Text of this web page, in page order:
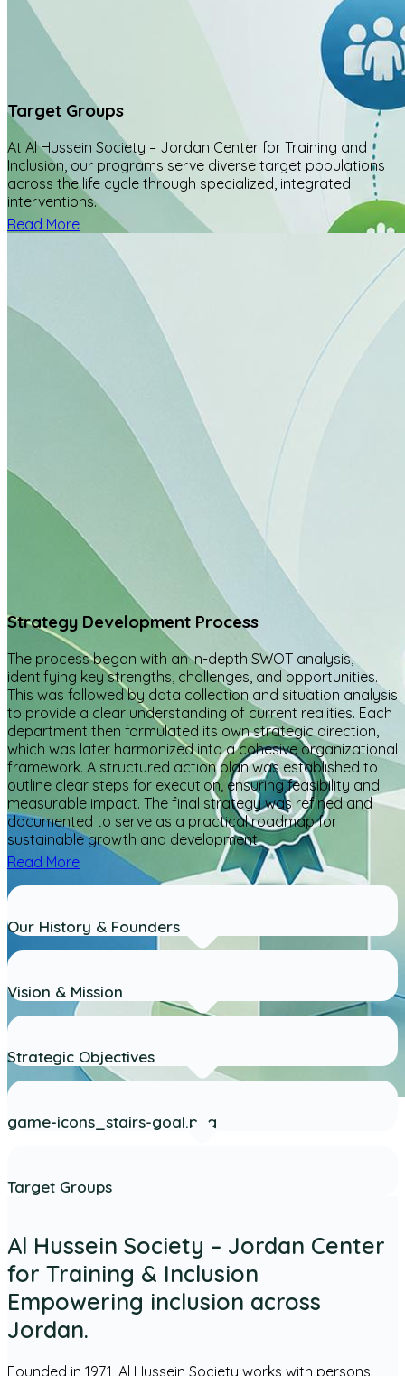
Target Groups
At Al Hussein Society – Jordan Center for Training and
Inclusion, our programs serve diverse target populations
across the life cycle through specialized, integrated
interventions.
Read More
Strategy Development Process
The process began with an in-depth SWOT analysis,
identifying key strengths, challenges, and opportunities.
This was followed by data collection and situation analysis
to provide a clear understanding of current realities. Each
department then formulated its own strategic direction,
which was later harmonized into a cohesive organizational
framework. A structured action plan was established to
outline clear steps for execution, ensuring feasibility and
measurable impact. The final strategy was refined and
documented to serve as a practical roadmap for
sustainable growth and development.
Read More
Our History & Founders
Vision & Mission
Strategic Objectives
game-icons_stairs-goal.png
Target Groups
Al Hussein Society – Jordan Center
for Training & Inclusion
Empowering inclusion across
Jordan.
Founded in 1971, Al Hussein Society works with persons